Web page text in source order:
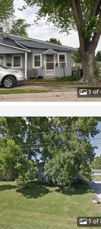
1 of
1 of